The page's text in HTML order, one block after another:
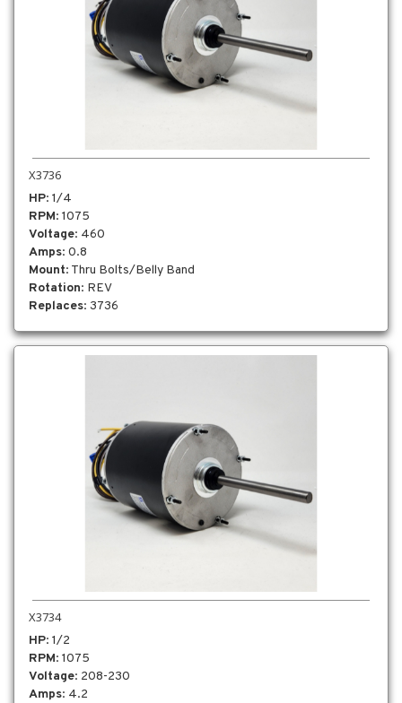
X3736
HP: 1/4
RPM: 1075
Voltage: 460
Amps: 0.8
Mount: Thru Bolts/Belly Band
Rotation: REV
Replaces: 3736
X3734
HP: 1/2
RPM: 1075
Voltage: 208-230
Amps: 4.2